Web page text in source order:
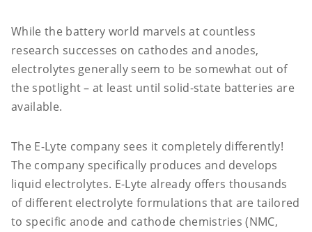
While the battery world marvels at countless
research successes on cathodes and anodes,
electrolytes generally seem to be somewhat out of
the spotlight – at least until solid-state batteries are
available.
The E-Lyte company sees it completely differently!
The company specifically produces and develops
liquid electrolytes. E-Lyte already offers thousands
of different electrolyte formulations that are tailored
to specific anode and cathode chemistries (NMC,